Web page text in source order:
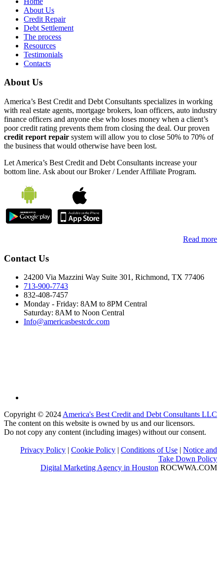
About Us
Credit Repair
Debt Settlement
The process
Resources
Testimonials
Contacts
About Us
America’s Best Credit and Debt Consultants specializes in working
with real estate agents, mortgage brokers, loan officers, auto industry
finance officers and anyone else who loses money when a client’s
poor credit rating prevents them from closing the deal. Our proven
credit report repair system will allow you to close 50% to 70% of
the business that would otherwise have been lost.
Let America’s Best Credit and Debt Consultants increase your
bottom line. Ask about our Broker / Lender Affiliate Program.
Read more
Contact Us
24200 Via Mazzini Way Suite 301, Richmond, TX 77406
713-900-7743
832-408-7457
Monday - Friday: 8AM to 8PM Central
Saturday: 8AM to Noon Central
Info@americasbestcdc.com
Copyright © 2024America's Best Credit and Debt Consultants LLC
The content on this website is owned by us and our licensors.
Do not copy any content (including images) without our consent.
Privacy Policy | Cookie Policy | Conditions of Use | Notice and
Take Down Policy
Digital Marketing Agency in Houston ROCWWA.COM